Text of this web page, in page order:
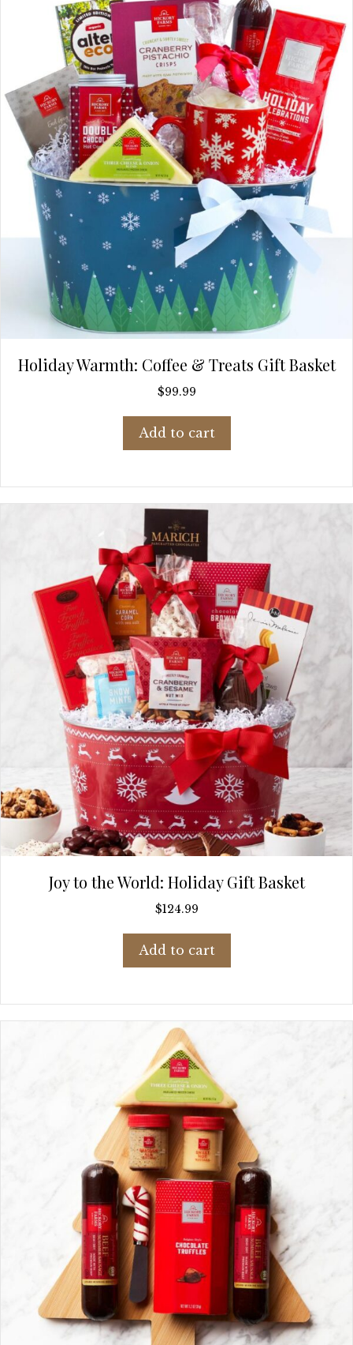
Holiday Warmth: Coffee & Treats Gift Basket
$99.99
Add to cart
Joy to the World: Holiday Gift Basket
$124.99
Add to cart